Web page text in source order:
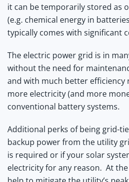
it can be temporarily stored as
(e.g. chemical energy in
typically comes with significant
The electric power grid is in
without the need for
and with much better efficiency
more electricity (and more
conventional battery systems.
Additional perks of being grid-
backup power from the utility
is required or if your solar
electricity for any reason. At